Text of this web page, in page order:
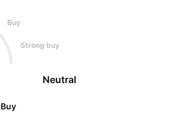
Buy
Strong buy
Neutral
Buy